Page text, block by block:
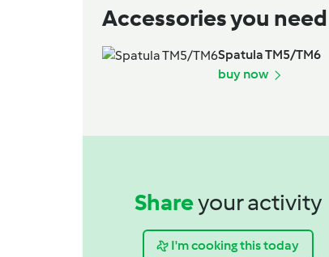
Accessories you need
Spatula TM5/TM6
buy now
Shareyour activity
I'm cooking this today